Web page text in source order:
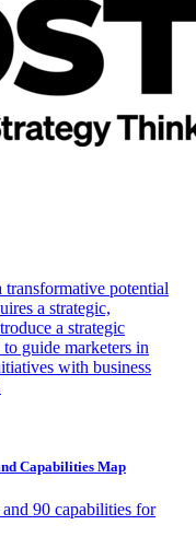
potential
a strategic,
a strategic
guide marketers in
with business
Capabilities Map
90 capabilities for